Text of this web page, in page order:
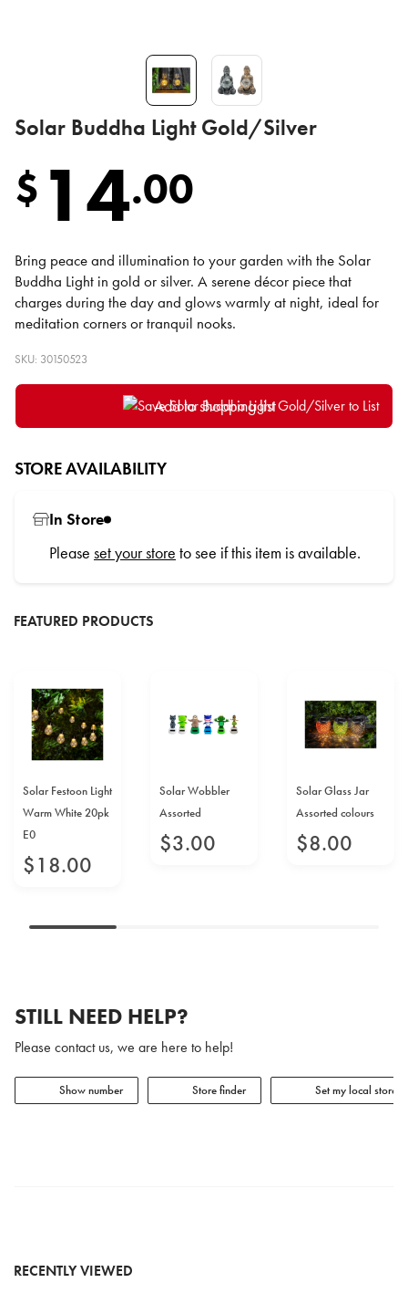
Solar Buddha Light Gold/Silver
$ 14.00
Bring peace and illumination to your garden with the Solar
Buddha Light in gold or silver. A serene décor piece that
charges during the day and glows warmly at night, ideal for
meditation corners or tranquil nooks.
SKU: 30150523
Add to shopping list
STORE AVAILABILITY
In Store
Please set your store to see if this item is available.
FEATURED PRODUCTS
Solar Festoon Light
Warm White 20pk
E0
$18.00
Solar Wobbler
Assorted
$3.00
Solar Glass Jar
Assorted colours
$8.00
STILL NEED HELP?
Please contact us, we are here to help!
Show number Store finder Set my local store
RECENTLY VIEWED